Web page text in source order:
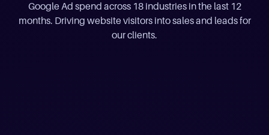
Google Ad spend across 18 industries in the last 12
months. Driving website visitors into sales and leads for
our clients.